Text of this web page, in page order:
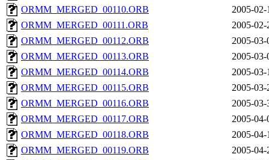
ORMM_MERGED_00110.ORB
2005-02-
ORMM_MERGED_00111.ORB
2005-02-
ORMM_MERGED_00112.ORB
2005-03-
ORMM_MERGED_00113.ORB
2005-03-
ORMM_MERGED_00114.ORB
2005-03-
ORMM_MERGED_00115.ORB
2005-03-
ORMM_MERGED_00116.ORB
2005-03-
ORMM_MERGED_00117.ORB
2005-04-
ORMM_MERGED_00118.ORB
2005-04-
ORMM_MERGED_00119.ORB
2005-04-